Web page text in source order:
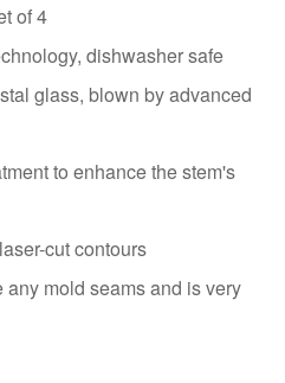
of 4
dishwasher safe
glass, blown by advanced
to enhance the stem's
cut contours
mold seams and is very